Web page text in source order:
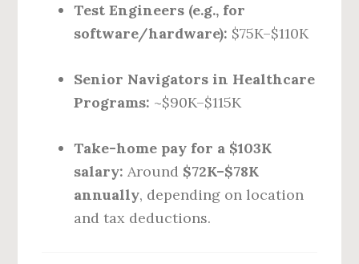
Test Engineers (e.g., for
software/hardware): $75K–$110K
Senior Navigators in Healthcare
Programs: ~$90K–$115K
Take-home pay for a $103K
salary: Around $72K–$78K
annually, depending on location
and tax deductions.